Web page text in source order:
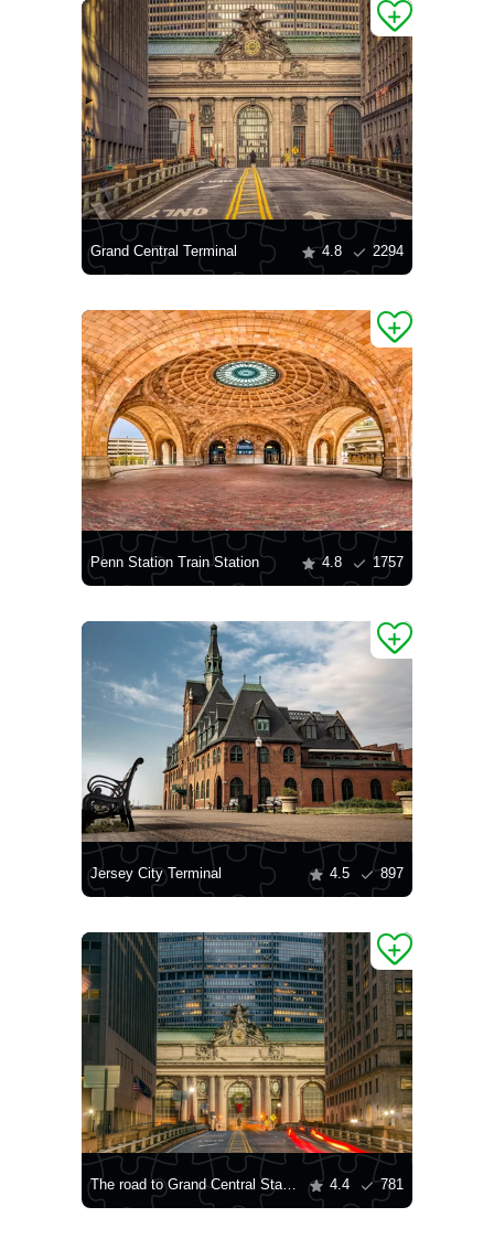
Grand Central Terminal 4.8 2294
Penn Station Train Station 4.8 1757
Jersey City Terminal 4.5 897
The road to Grand Central Station in New York City 4.4 781